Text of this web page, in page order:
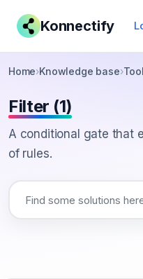
Konnectify
Home›Knowledge base›
Filter (1)
A conditional gate that
of rules.